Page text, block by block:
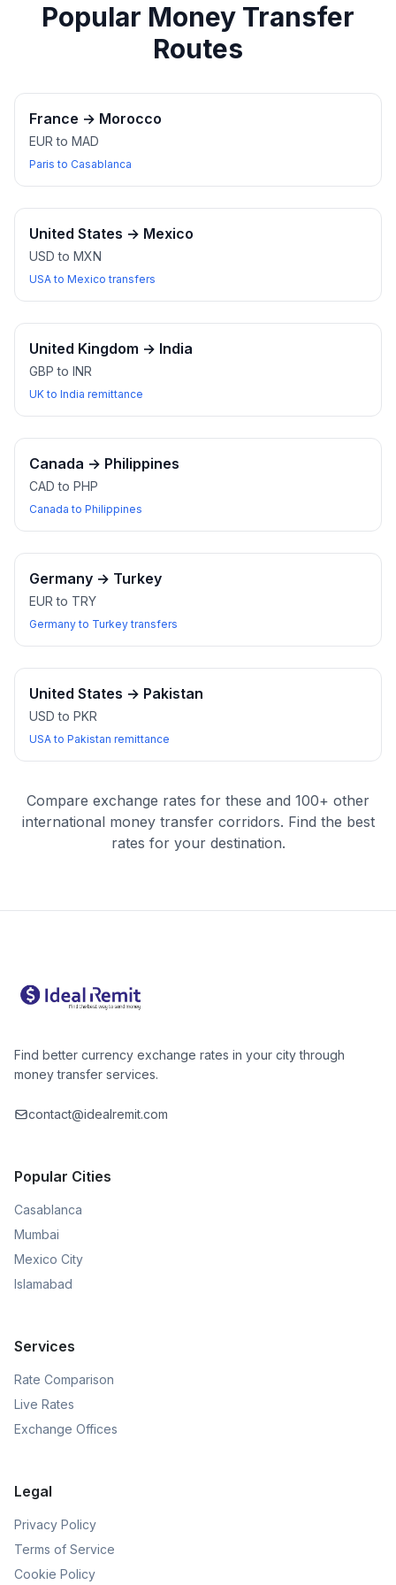
Popular Money Transfer
Routes
France → Morocco
EUR to MAD
Paris to Casablanca
United States → Mexico
USD to MXN
USA to Mexico transfers
United Kingdom → India
GBP to INR
UK to India remittance
Canada → Philippines
CAD to PHP
Canada to Philippines
Germany → Turkey
EUR to TRY
Germany to Turkey transfers
United States → Pakistan
USD to PKR
USA to Pakistan remittance
Compare exchange rates for these and 100+ other
international money transfer corridors. Find the best
rates for your destination.
Find better currency exchange rates in your city through
money transfer services.
contact@idealremit.com
Popular Cities
Casablanca
Mumbai
Mexico City
Islamabad
Services
Rate Comparison
Live Rates
Exchange Offices
Legal
Privacy Policy
Terms of Service
Cookie Policy